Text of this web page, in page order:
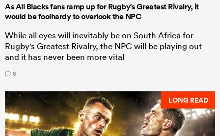
As All Blacks fans ramp up for Rugby's Greatest Rivalry, it
would be foolhardy to overlook the NPC
While all eyes will inevitably be on South Africa for
Rugby's Greatest Rivalry, the NPC will be playing out
and it has never been more vital
8
LONG READ